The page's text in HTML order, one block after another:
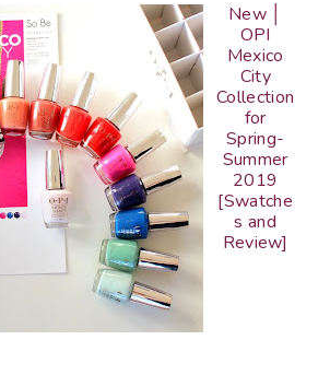
New │
OPI
Mexico
City
Collection
for
Spring-
Summer
2019
[Swatche
s and
Review]